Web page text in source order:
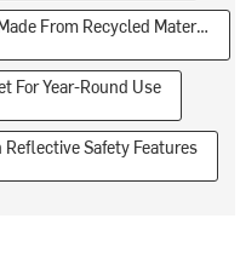
From Recycled Materials
For Year-Round Use
Safety Features